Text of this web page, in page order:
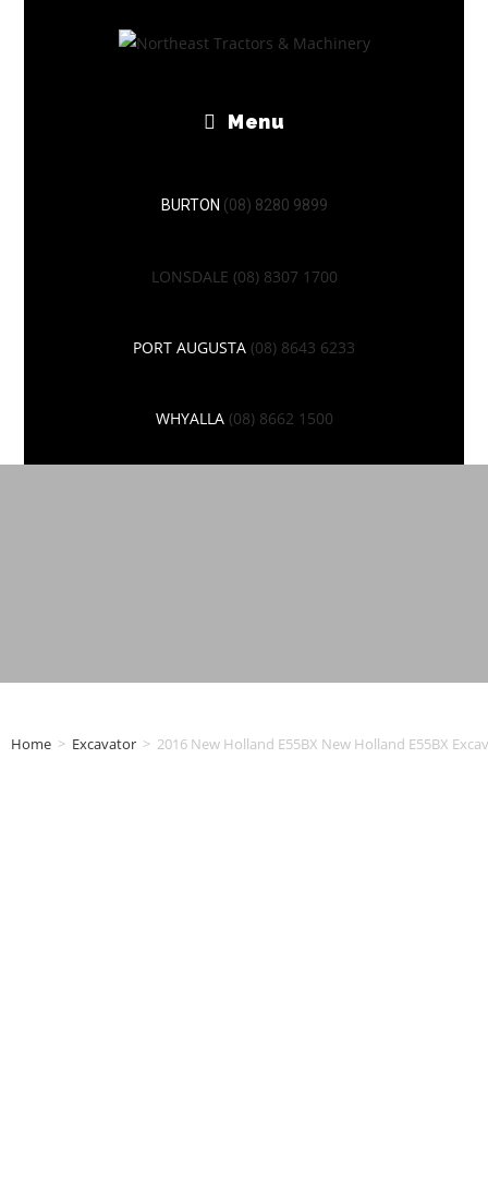
Menu
BURTON (08) 8280 9899
LONSDALE (08) 8307 1700
PORT AUGUSTA (08) 8643 6233
WHYALLA (08) 8662 1500
Home > Excavator > 2016 New Holland E55BX New Holland E55BX